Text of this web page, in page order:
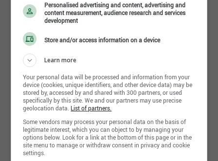
Learn more about Alain Veilleux
architecte
Alain Veilleux architecteoffre des services complets
pour projets de type commercial, industriel ou
d’habitation multifamiliale:
Étude d’avant-projet et de faisabilité;
Design architectural;
Modélisation 3D et visite virtuelle;
Personalised advertising and content, advertising and
content measurement, audience research and services
development
Store and/or access information on a device
Learn more
Your personal data will be processed and information from your
device (cookies, unique identifiers, and other device data) may be
stored by, accessed by and shared with 300 partners, or used
specifically by this site. We and our partners may use precise
geolocation data. List of partners.
Some vendors may process your personal data on the basis of
legitimate interest, which you can object to by managing your
options below. Look for a link at the bottom of this page or in the
site menu to manage or withdraw consent in privacy and cookie
settings.